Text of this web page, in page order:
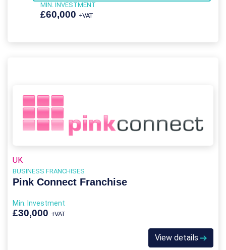
MIN. INVESTMENT
£60,000 +VAT
UK
BUSINESS FRANCHISES
Pink Connect Franchise
Min. Investment
£30,000 +VAT
View details